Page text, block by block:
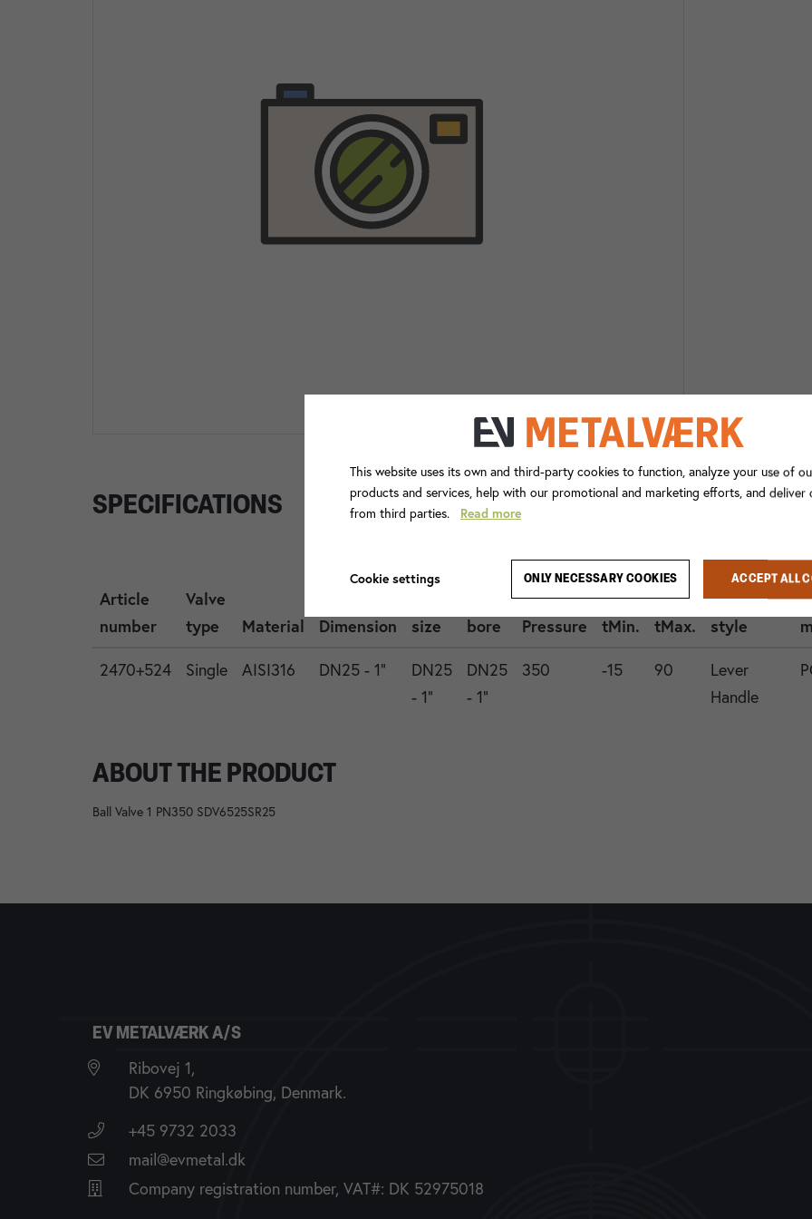
SPECIFICATIONS
Article
number
Valve
type
Material Dimension
Con.
size
bore
Pressure tMin. tMax.
Operation
style
2470+524
Single AISI316 DN25 - 1"
DN25
- 1"
DN25
- 1"
350 -15 90
Lever
Handle
ABOUT THE PRODUCT
Ball Valve 1 PN350 SDV6525SR25
EV METALVÆRK A/S
Ribovej 1,
DK 6950 Ringkøbing, Denmark.
+45 9732 2033
mail@evmetal.dk
Company registration number, VAT#: DK 52975018
This website uses its own and third-party cookies to function, analyze your use of
products and services, help with our promotional and marketing efforts, and deliver
from third parties. Read more
Cookie settings ONLY NECESSARY COOKIES ACCEPT ALL